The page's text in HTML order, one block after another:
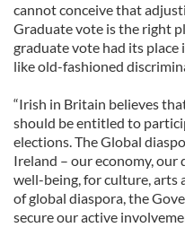
cannot conceive that
Graduate vote is the right
graduate vote had its
like old-fashioned
“Irish in Britain believes
should be entitled to
elections. The Global
Ireland – our economy,
well-being, for culture, arts
of global diaspora, the
secure our active